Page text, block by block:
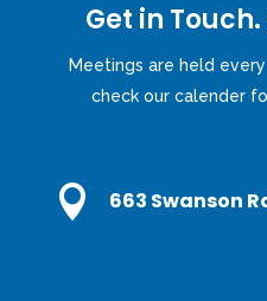
Get in
Meetings are held
check our calender
 663 Swanson